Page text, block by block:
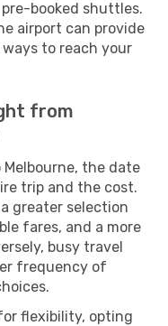
booked shuttles.
airport can provide
to reach your
from
the date
trip and the cost.
greater selection
fares, and a more
busy travel
frequency of
flexibility, opting